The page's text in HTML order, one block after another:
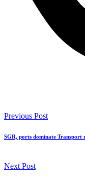
Previous Post
SGR, ports dominate Transport
Next Post